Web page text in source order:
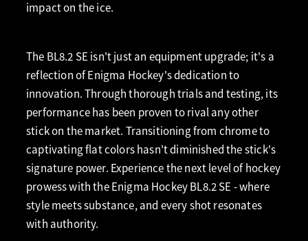
impact on the ice.
The BL8.2 SE isn't just an equipment upgrade; it's a
reflection of Enigma Hockey's dedication to
innovation. Through thorough trials and testing, its
performance has been proven to rival any other
stick on the market. Transitioning from chrome to
captivating flat colors hasn't diminished the stick's
signature power. Experience the next level of hockey
prowess with the Enigma Hockey BL8.2 SE - where
style meets substance, and every shot resonates
with authority.